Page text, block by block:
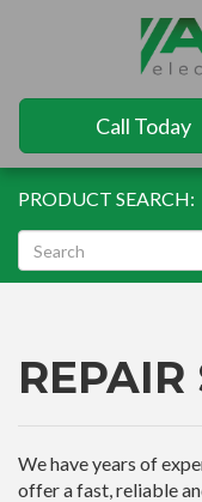
Call Today
PRODUCT SEARCH:
REPAIR
We have years of
offer a fast, reliable